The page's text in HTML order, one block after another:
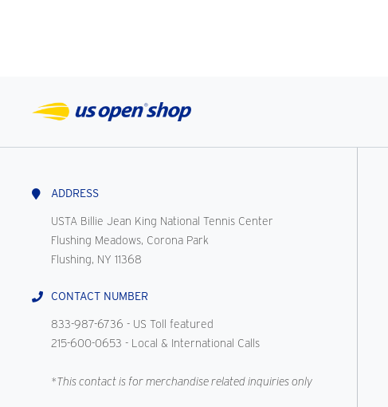
ADDRESS
USTA Billie Jean King National Tennis Center
Flushing Meadows, Corona Park
Flushing, NY 11368
CONTACT NUMBER
833-987-6736 - US Toll featured
215-600-0653 - Local & International Calls
*This contact is for merchandise related inquiries only